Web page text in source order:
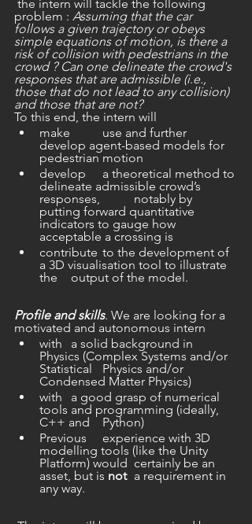
problem : Assuming that the car
follows a given trajectory or obeys
simple equations of motion, is there a
risk of collision with pedestrians in the
crowd ? Can one delineate the crowd's
responses that are admissible (i.e.,
those that do not lead to any collision)
and those that are not?
To this end, the intern will
make 	use and further
develop agent-based models for
pedestrian motion
develop 	a theoretical method to
delineate admissible crowd’s
responses, 	notably by
putting forward quantitative
indicators to gauge how
acceptable a crossing is
contribute 	to the development of
a 3D visualisation tool to illustrate
the 	output of the model.
Profile and skills. We are looking for a
motivated and autonomous intern
with 	a solid background in
Physics (Complex Systems and/or
Statistical 	Physics and/or
Condensed Matter Physics)
with 	a good grasp of numerical
tools and programming (ideally,
C++ and 	Python)
Previous 	experience with 3D
modelling tools (like the Unity
Platform) would 	certainly be an
asset, but is not a requirement in
any way.